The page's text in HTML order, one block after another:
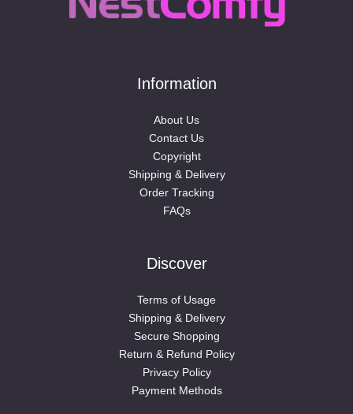
Information
About Us
Contact Us
Copyright
Shipping & Delivery
Order Tracking
FAQs
Discover
Terms of Usage
Shipping & Delivery
Secure Shopping
Return & Refund Policy
Privacy Policy
Payment Methods